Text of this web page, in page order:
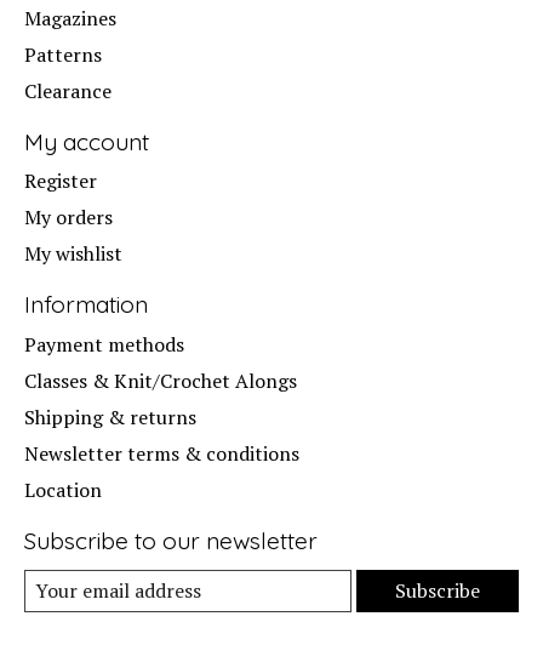
Magazines
Patterns
Clearance
My account
Register
My orders
My wishlist
Information
Payment methods
Classes & Knit/Crochet Alongs
Shipping & returns
Newsletter terms & conditions
Location
Subscribe to our newsletter
Subscribe